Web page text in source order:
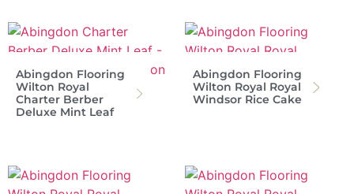
Abingdon Flooring
Wilton Royal
Charter Berber
Deluxe Mint Leaf
Abingdon Flooring
Wilton Royal Royal
Windsor Rice Cake